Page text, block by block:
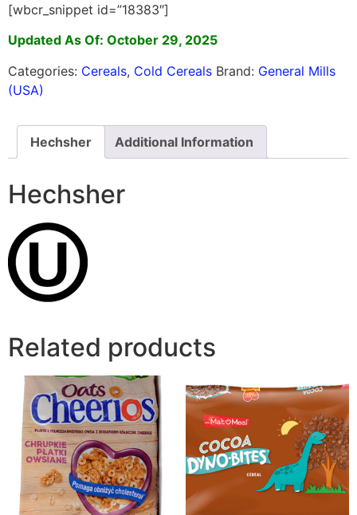
[wbcr_snippet id=”18383″]
Updated As Of: October 29, 2025
Categories: Cereals, Cold Cereals Brand: General Mills
(USA)
Hechsher Additional Information
Hechsher
Related products